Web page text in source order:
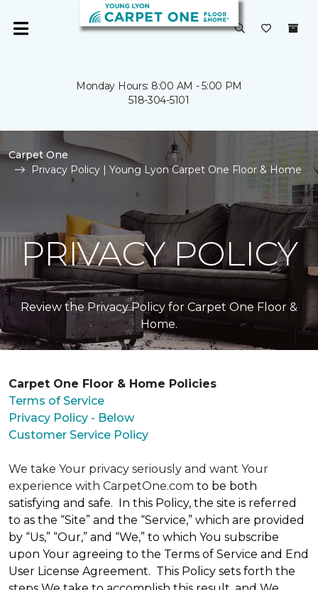
Monday Hours: 8:00 AM - 5:00 PM
518-304-5101
Carpet One
Privacy Policy | Young Lyon Carpet One Floor & Home
PRIVACY POLICY
Review the Privacy Policy for Carpet One Floor &
Home.
Carpet One Floor & Home Policies
Terms of Service
Privacy Policy - Below
Customer Service Policy
We take Your privacy seriously and want Your
experience with CarpetOne.com to be both
satisfying and safe. In this Policy, the site is referred
to as the “Site” and the “Service,” which are provided
by “Us,” “Our,” and “We,” to which You subscribe
upon Your agreeing to the Terms of Service and End
User License Agreement. This Policy sets forth the